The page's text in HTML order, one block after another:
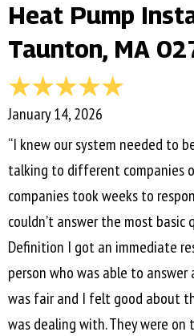
Heat Pump
Taunton, MA
January 14, 2026
“I knew our system needed to
talking to different companies
companies took weeks to
couldn’t answer the most basic
Definition I got an immediate
person who was able to answer
was fair and I felt good about
was dealing with. They were on